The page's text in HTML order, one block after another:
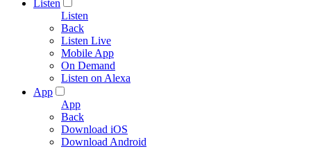
Listen
Listen
Back
Listen Live
Mobile App
On Demand
Listen on Alexa
App
App
Back
Download iOS
Download Android